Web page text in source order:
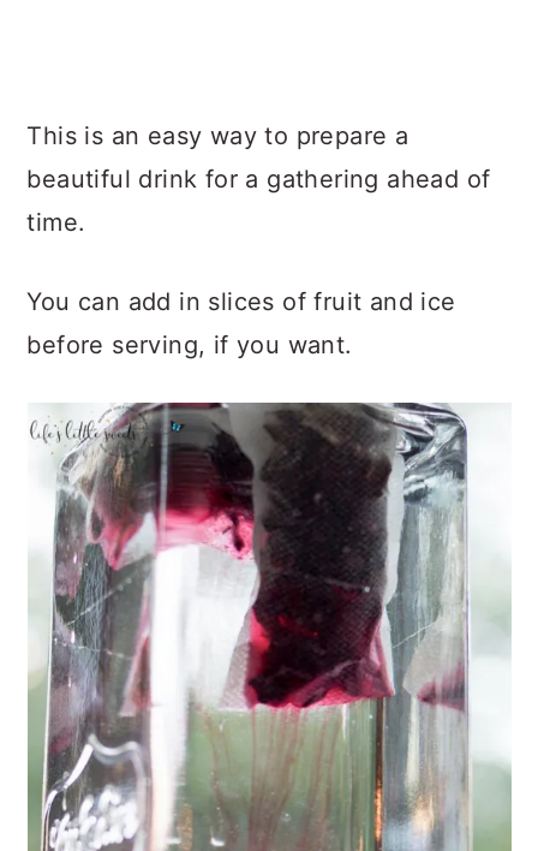
This is an easy way to prepare a
beautiful drink for a gathering ahead of
time.
You can add in slices of fruit and ice
before serving, if you want.